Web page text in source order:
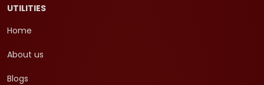
UTILITIES
Home
About us
Blogs